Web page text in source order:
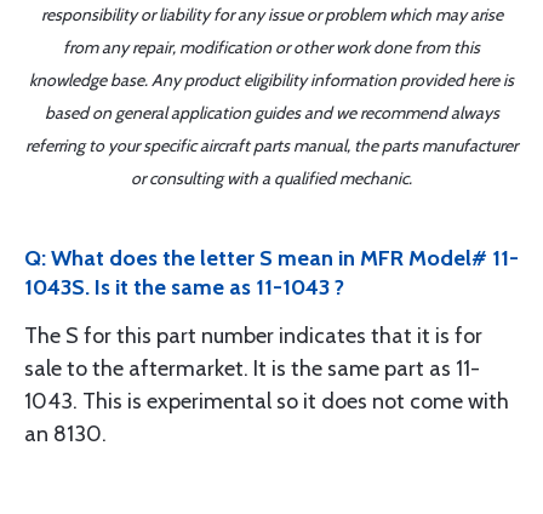
responsibility or liability for any issue or problem which may arise
from any repair, modification or other work done from this
knowledge base. Any product eligibility information provided here is
based on general application guides and we recommend always
referring to your specific aircraft parts manual, the parts manufacturer
or consulting with a qualified mechanic.
Q: What does the letter S mean in MFR Model# 11-
1043S. Is it the same as 11-1043 ?
The S for this part number indicates that it is for
sale to the aftermarket. It is the same part as 11-
1043. This is experimental so it does not come with
an 8130.